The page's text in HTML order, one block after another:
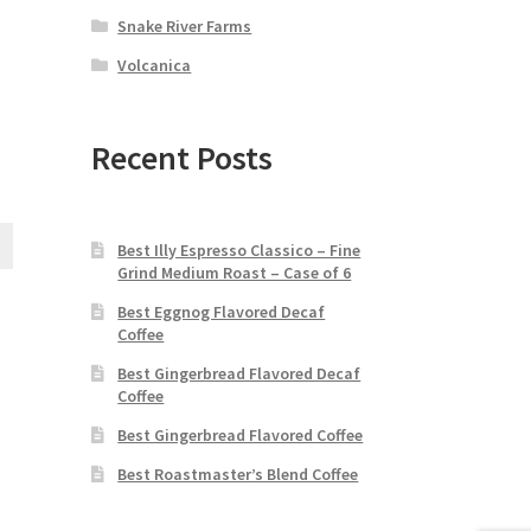
Snake River Farms
Volcanica
Recent Posts
Best Illy Espresso Classico – Fine
Grind Medium Roast – Case of 6
Best Eggnog Flavored Decaf
Coffee
Best Gingerbread Flavored Decaf
Coffee
Best Gingerbread Flavored Coffee
Best Roastmaster’s Blend Coffee